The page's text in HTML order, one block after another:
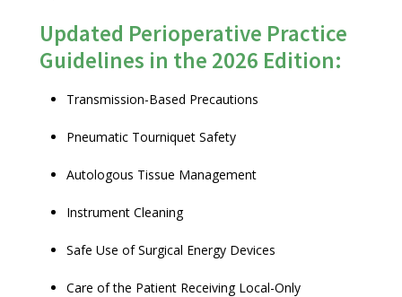
Updated Perioperative Practice
Guidelines in the 2026 Edition:
Transmission-Based Precautions
Pneumatic Tourniquet Safety
Autologous Tissue Management
Instrument Cleaning
Safe Use of Surgical Energy Devices
Care of the Patient Receiving Local-Only